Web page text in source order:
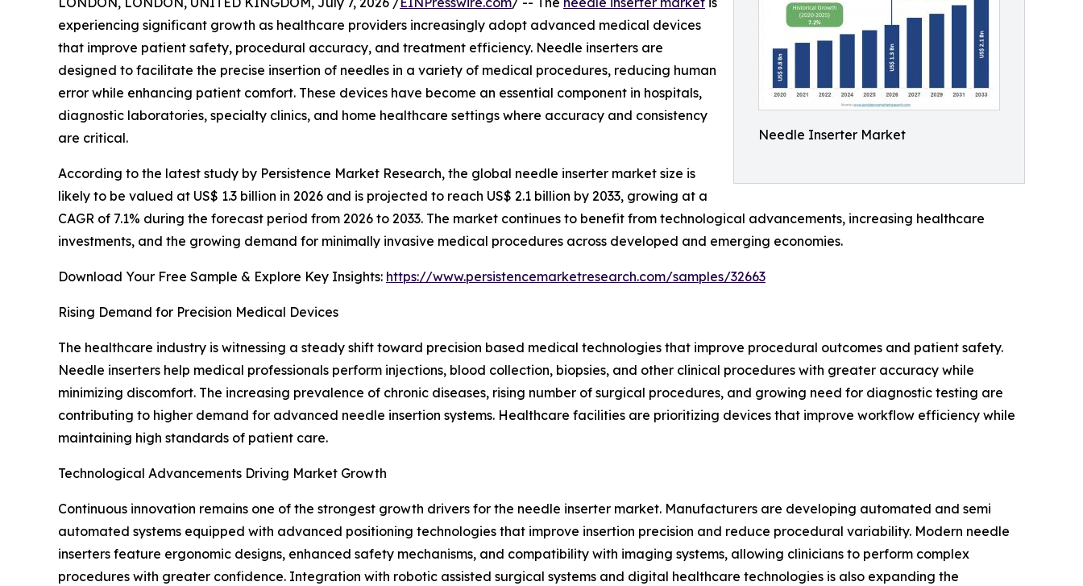
Needle Inserter Market
experiencing significant growth as healthcare providers increasingly adopt advanced medical devices
that improve patient safety, procedural accuracy, and treatment efficiency. Needle inserters are
designed to facilitate the precise insertion of needles in a variety of medical procedures, reducing human
error while enhancing patient comfort. These devices have become an essential component in hospitals,
diagnostic laboratories, specialty clinics, and home healthcare settings where accuracy and consistency
are critical.
According to the latest study by Persistence Market Research, the global needle inserter market size is
likely to be valued at US$ 1.3 billion in 2026 and is projected to reach US$ 2.1 billion by 2033, growing at a
CAGR of 7.1% during the forecast period from 2026 to 2033. The market continues to benefit from technological advancements, increasing healthcare
investments, and the growing demand for minimally invasive medical procedures across developed and emerging economies.
Download Your Free Sample & Explore Key Insights: https://www.persistencemarketresearch.com/samples/32663
Rising Demand for Precision Medical Devices
The healthcare industry is witnessing a steady shift toward precision based medical technologies that improve procedural outcomes and patient safety.
Needle inserters help medical professionals perform injections, blood collection, biopsies, and other clinical procedures with greater accuracy while
minimizing discomfort. The increasing prevalence of chronic diseases, rising number of surgical procedures, and growing need for diagnostic testing are
contributing to higher demand for advanced needle insertion systems. Healthcare facilities are prioritizing devices that improve workflow efficiency while
maintaining high standards of patient care.
Technological Advancements Driving Market Growth
Continuous innovation remains one of the strongest growth drivers for the needle inserter market. Manufacturers are developing automated and semi
automated systems equipped with advanced positioning technologies that improve insertion precision and reduce procedural variability. Modern needle
inserters feature ergonomic designs, enhanced safety mechanisms, and compatibility with imaging systems, allowing clinicians to perform complex
procedures with greater confidence. Integration with robotic assisted surgical systems and digital healthcare technologies is also expanding the